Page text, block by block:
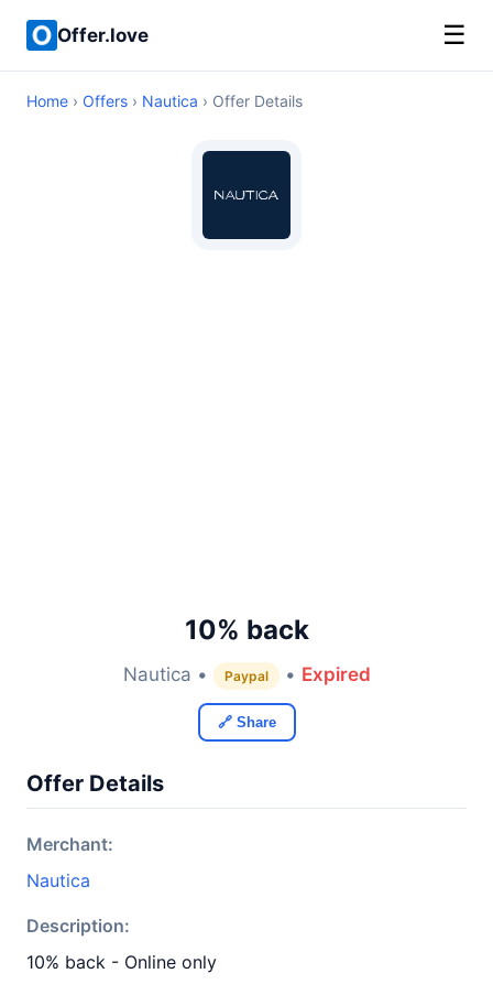
Offer.love ☰
Home › Offers › Nautica › Offer Details
10% back
Nautica • Paypal • Expired
🔗 Share
Offer Details
Merchant:
Nautica
Description:
10% back - Online only